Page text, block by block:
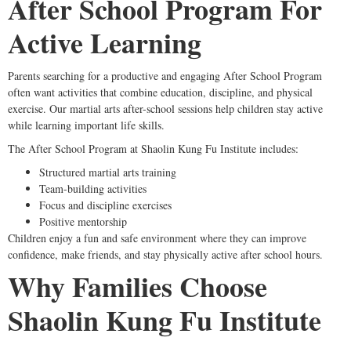
After School Program For
Active Learning
Parents searching for a productive and engaging After School Program
often want activities that combine education, discipline, and physical
exercise. Our martial arts after-school sessions help children stay active
while learning important life skills.
The After School Program at Shaolin Kung Fu Institute includes:
Structured martial arts training
Team-building activities
Focus and discipline exercises
Positive mentorship
Children enjoy a fun and safe environment where they can improve
confidence, make friends, and stay physically active after school hours.
Why Families Choose
Shaolin Kung Fu Institute